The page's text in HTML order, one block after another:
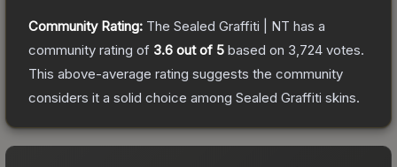
Community Rating: The Sealed Graffiti | NT has a
community rating of 3.6 out of 5 based on 3,724 votes.
This above-average rating suggests the community
considers it a solid choice among Sealed Graffiti skins.